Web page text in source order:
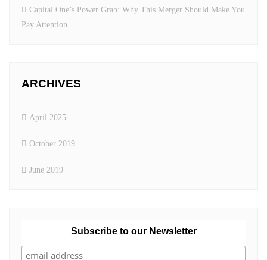
Capital One’s Power Grab: Why This Merger Should Make You
Pay Attention
ARCHIVES
April 2025
October 2019
June 2019
Subscribe to our Newsletter